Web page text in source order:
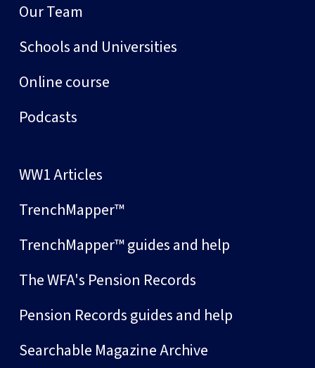
Our Team
Schools and Universities
Online course
Podcasts
WW1 Articles
TrenchMapper™
TrenchMapper™ guides and help
The WFA's Pension Records
Pension Records guides and help
Searchable Magazine Archive